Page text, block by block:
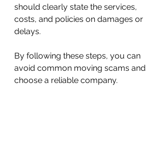
should clearly state the services,
costs, and policies on damages or
delays.
By following these steps, you can
avoid common moving scams and
choose a reliable company.